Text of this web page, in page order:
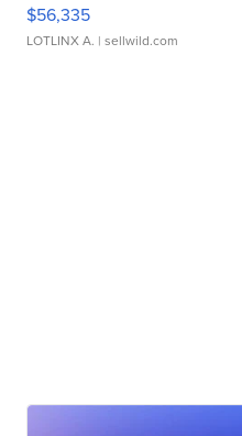
$56,335
LOTLINX A. | sellwild.com